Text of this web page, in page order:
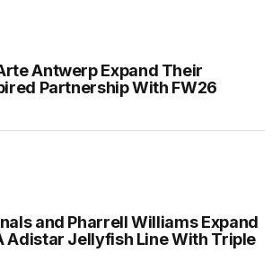
Antwerp Expand Their
Partnership With FW26
and Pharrell Williams Expand
Adistar Jellyfish Line With Triple